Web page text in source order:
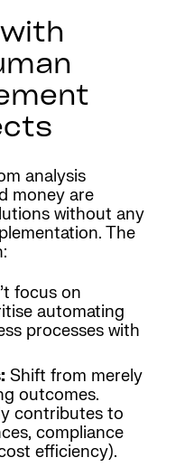
analysis
money are
without any
The
focus on
automating
processes with
: Shift from merely
outcomes.
contributes to
compliance
efficiency).